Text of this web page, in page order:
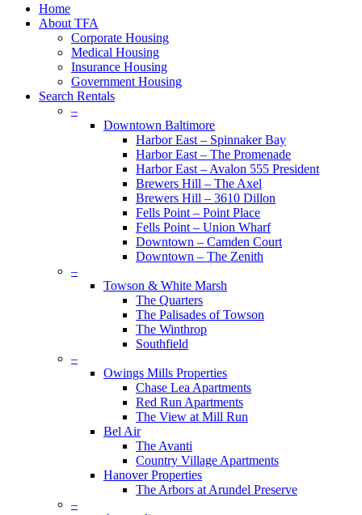
Close
Menu
Home
About TFA
Corporate Housing
Medical Housing
Insurance Housing
Government Housing
Search Rentals
–
Downtown Baltimore
Harbor East – Spinnaker Bay
Harbor East – The Promenade
Harbor East – Avalon 555 President
Brewers Hill – The Axel
Brewers Hill – 3610 Dillon
Fells Point – Point Place
Fells Point – Union Wharf
Downtown – Camden Court
Downtown – The Zenith
–
Towson & White Marsh
The Quarters
The Palisades of Towson
The Winthrop
Southfield
–
Owings Mills Properties
Chase Lea Apartments
Red Run Apartments
The View at Mill Run
Bel Air
The Avanti
Country Village Apartments
Hanover Properties
The Arbors at Arundel Preserve
–